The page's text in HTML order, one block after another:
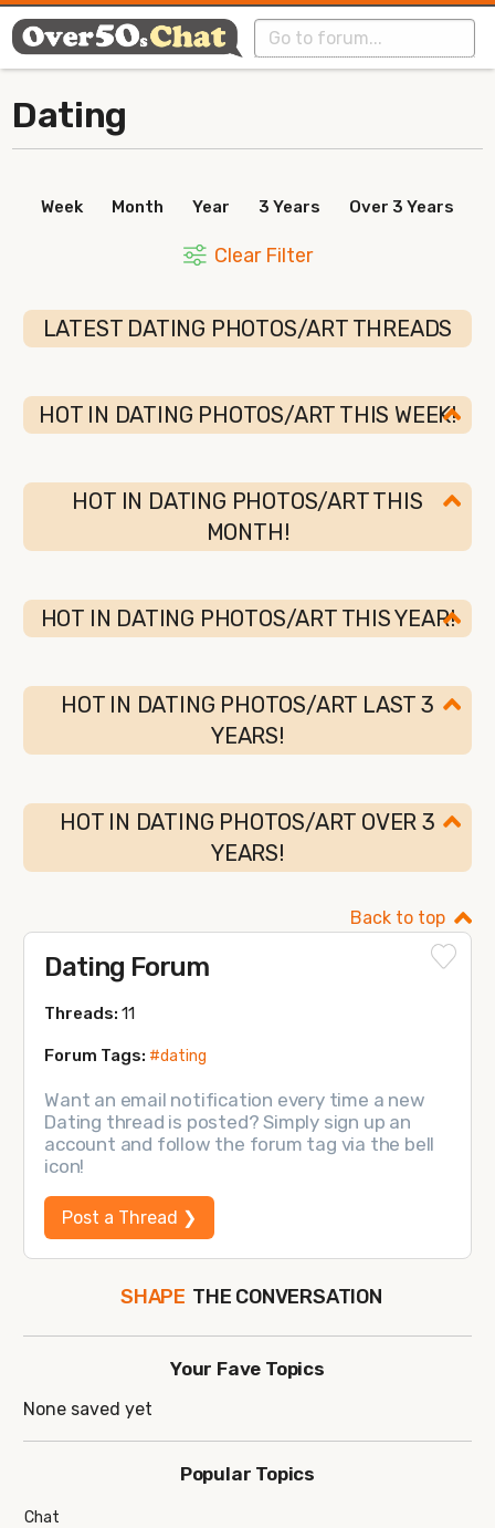
Dating
Week Month Year 3 Years Over 3 Years
Clear Filter
LATEST DATING PHOTOS/ART THREADS
HOT IN DATING PHOTOS/ART THIS WEEK!
HOT IN DATING PHOTOS/ART THIS
MONTH!
HOT IN DATING PHOTOS/ART THIS YEAR!
HOT IN DATING PHOTOS/ART LAST 3
YEARS!
HOT IN DATING PHOTOS/ART OVER 3
YEARS!
Back to top
Dating Forum
Threads:11
Forum Tags: #dating
Want an email notification every time a new
Dating thread is posted? Simply sign up an
account and follow the forum tag via the bell
icon!
Post a Thread ❯
SHAPE
JOIN
THE CONVERSATION
Your Fave Topics
None saved yet
Popular Topics
Chat